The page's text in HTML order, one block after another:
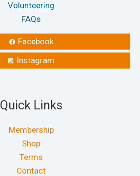
Volunteering
FAQs
Facebook
Instagram
Quick Links
Membership
Shop
Terms
Contact